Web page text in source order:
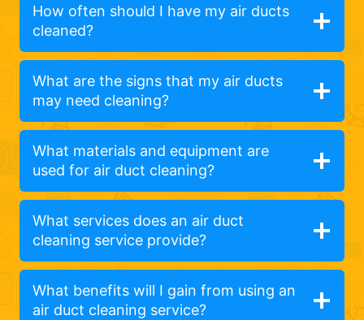
How often should I have my air ducts
cleaned?
What are the signs that my air ducts
may need cleaning?
What materials and equipment are
used for air duct cleaning?
What services does an air duct
cleaning service provide?
What benefits will I gain from using an
air duct cleaning service?